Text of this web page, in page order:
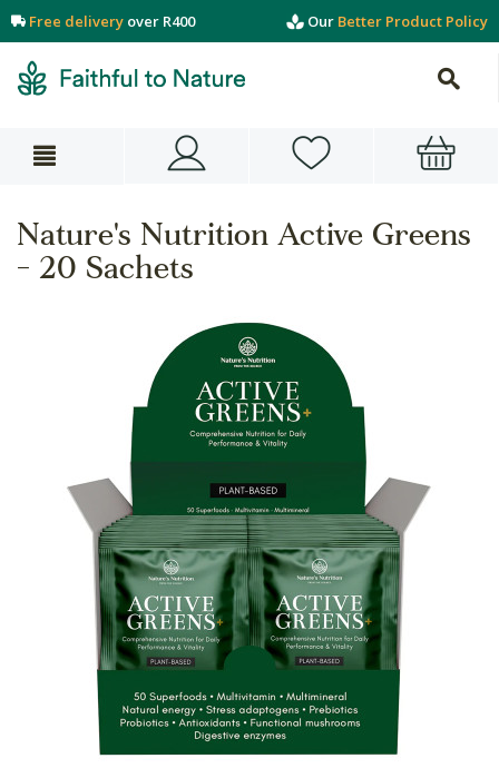
Free delivery over R400 Our Better Product Policy
Nature's Nutrition Active Greens
- 20 Sachets